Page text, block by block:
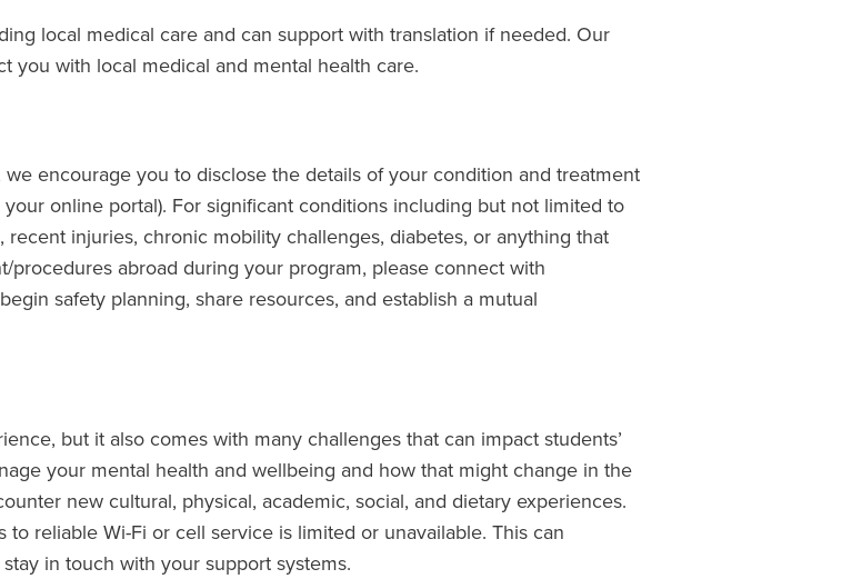
local medical care and can support with translation if needed. Our
you with local medical and mental health care.
encourage you to disclose the details of your condition and treatment
online portal). For significant conditions including but not limited to
injuries, chronic mobility challenges, diabetes, or anything that
abroad during your program, please connect with
safety planning, share resources, and establish a mutual
but it also comes with many challenges that can impact students’
your mental health and wellbeing and how that might change in the
new cultural, physical, academic, social, and dietary experiences.
reliable Wi-Fi or cell service is limited or unavailable. This can
in touch with your support systems.